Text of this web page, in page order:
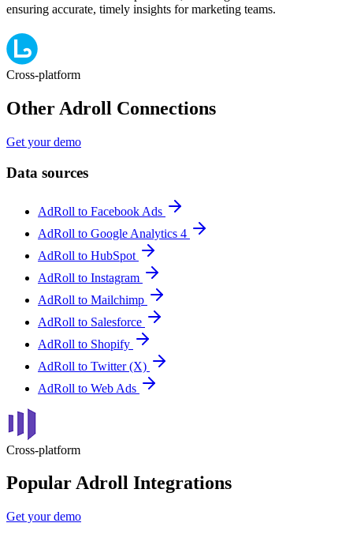
ensuring accurate, timely insights for marketing teams.
Cross-platform
Other Adroll Connections
Get your demo
Data sources
AdRoll to Facebook Ads
AdRoll to Google Analytics 4
AdRoll to HubSpot
AdRoll to Instagram
AdRoll to Mailchimp
AdRoll to Salesforce
AdRoll to Shopify
AdRoll to Twitter (X)
AdRoll to Web Ads
Cross-platform
Popular Adroll Integrations
Get your demo